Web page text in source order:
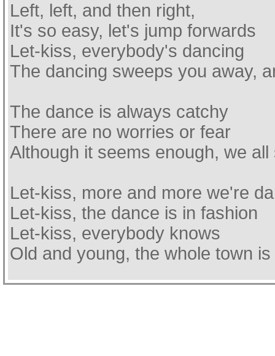
Left, left, and then right,
It's so easy, let's jump forwards
Let-kiss, everybody's dancing
The dancing sweeps you away,
The dance is always catchy
There are no worries or fear
Although it seems enough, we
Let-kiss, more and more we're
Let-kiss, the dance is in fashion
Let-kiss, everybody knows
Old and young, the whole town